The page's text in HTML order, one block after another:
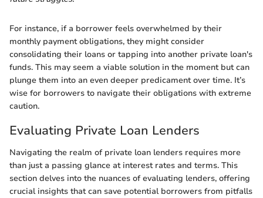
For instance, if a borrower feels overwhelmed by their
monthly payment obligations, they might consider
consolidating their loans or tapping into another private loan's
funds. This may seem a viable solution in the moment but can
plunge them into an even deeper predicament over time. It’s
wise for borrowers to navigate their obligations with extreme
caution.
Evaluating Private Loan Lenders
Navigating the realm of private loan lenders requires more
than just a passing glance at interest rates and terms. This
section delves into the nuances of evaluating lenders, offering
crucial insights that can save potential borrowers from pitfalls